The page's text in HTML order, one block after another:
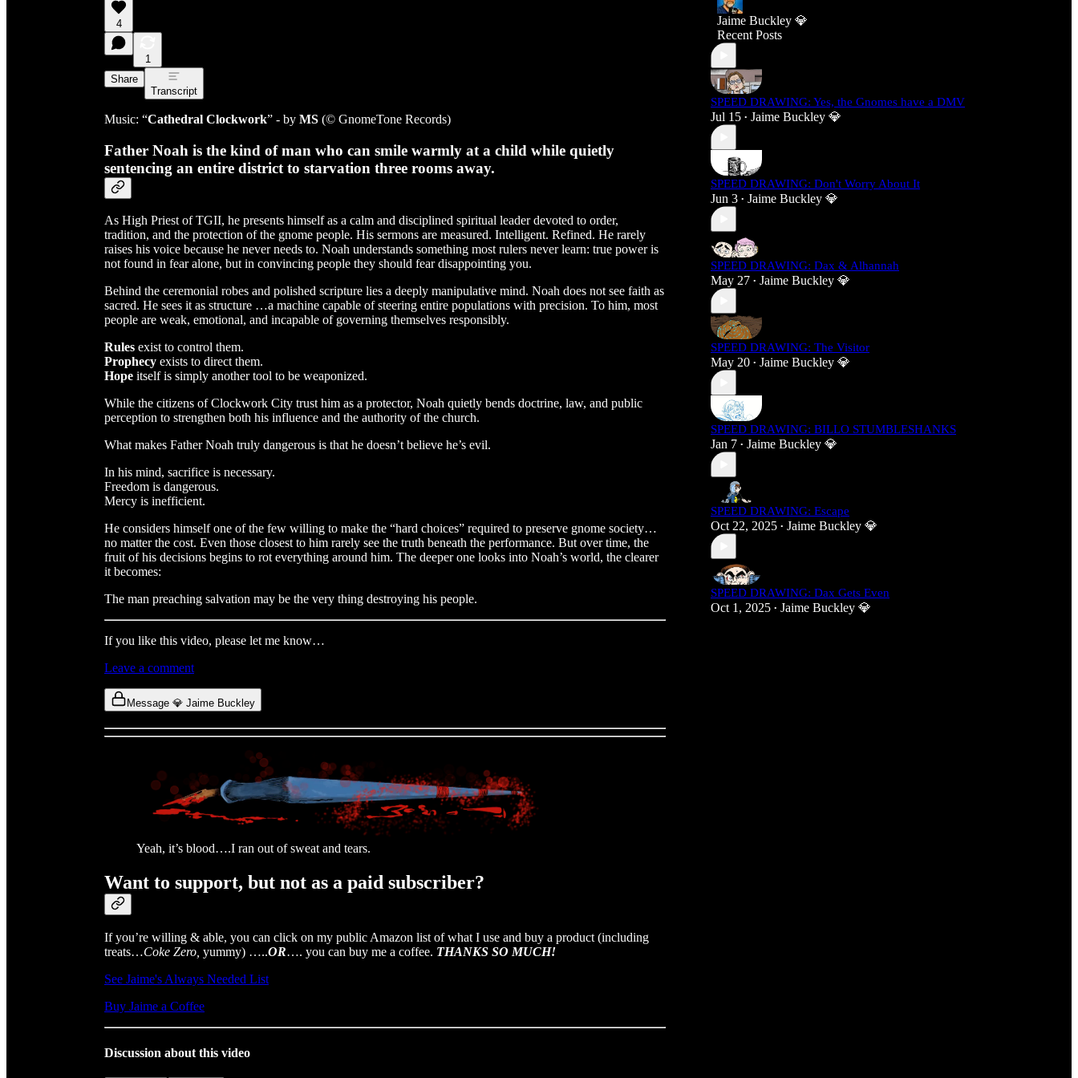
4
1
Share
Transcript
Music: “Cathedral Clockwork” - by MS (© GnomeTone Records)
Father Noah is the kind of man who can smile warmly at a child while quietly
sentencing an entire district to starvation three rooms away.
As High Priest of TGII, he presents himself as a calm and disciplined spiritual leader devoted to order,
tradition, and the protection of the gnome people. His sermons are measured. Intelligent. Refined. He rarely
raises his voice because he never needs to. Noah understands something most rulers never learn: true power is
not found in fear alone, but in convincing people they should fear disappointing you.
Behind the ceremonial robes and polished scripture lies a deeply manipulative mind. Noah does not see faith as
sacred. He sees it as structure …a machine capable of steering entire populations with precision. To him, most
people are weak, emotional, and incapable of governing themselves responsibly.
Rules exist to control them.
Prophecy exists to direct them.
Hope itself is simply another tool to be weaponized.
While the citizens of Clockwork City trust him as a protector, Noah quietly bends doctrine, law, and public
perception to strengthen both his influence and the authority of the church.
What makes Father Noah truly dangerous is that he doesn’t believe he’s evil.
In his mind, sacrifice is necessary.
Freedom is dangerous.
Mercy is inefficient.
He considers himself one of the few willing to make the “hard choices” required to preserve gnome society…
no matter the cost. Even those closest to him rarely see the truth beneath the performance. But over time, the
fruit of his decisions begins to rot everything around him. The deeper one looks into Noah’s world, the clearer
it becomes:
The man preaching salvation may be the very thing destroying his people.
If you like this video, please let me know…
Leave a comment
Message 💎 Jaime Buckley
Yeah, it’s blood….I ran out of sweat and tears.
Want to support, but not as a paid subscriber?
If you’re willing & able, you can click on my public Amazon list of what I use and buy a product (including
treats…Coke Zero, yummy) …..OR…. you can buy me a coffee. THANKS SO MUCH!
See Jaime's Always Needed List
Buy Jaime a Coffee
Discussion about this video
Jaime Buckley 💎
Recent Posts
SPEED DRAWING: Yes, the Gnomes have a DMV
Jul 15 • Jaime Buckley 💎
SPEED DRAWING: Don't Worry About It
Jun 3 • Jaime Buckley 💎
SPEED DRAWING: Dax & Alhannah
May 27 • Jaime Buckley 💎
SPEED DRAWING: The Visitor
May 20 • Jaime Buckley 💎
SPEED DRAWING: BILLO STUMBLESHANKS
Jan 7 • Jaime Buckley 💎
SPEED DRAWING: Escape
Oct 22, 2025 • Jaime Buckley 💎
SPEED DRAWING: Dax Gets Even
Oct 1, 2025 • Jaime Buckley 💎